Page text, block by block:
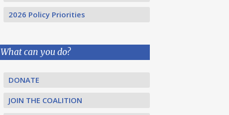
2026 Policy Priorities
What can you do?
DONATE
JOIN THE COALITION